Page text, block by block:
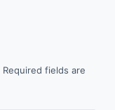
Required fields are